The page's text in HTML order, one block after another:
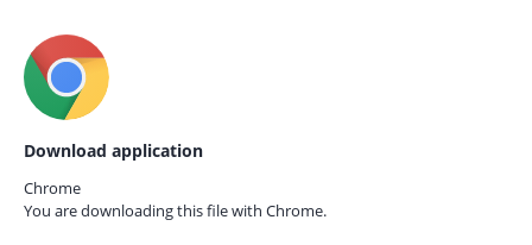
Download application
Chrome
You are downloading this file with Chrome.